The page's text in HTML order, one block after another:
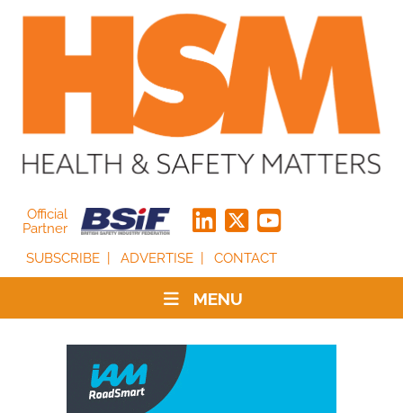
Official
Partner
SUBSCRIBE
ADVERTISE CONTACT
MENU